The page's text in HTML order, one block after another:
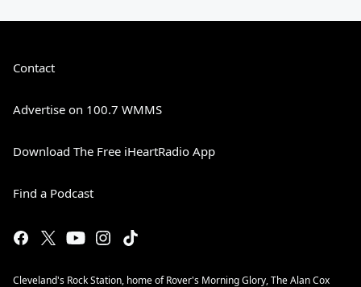
Contact
Advertise on 100.7 WMMS
Download The Free iHeartRadio App
Find a Podcast
Cleveland's Rock Station, home of Rover's Morning Glory, The Alan Cox